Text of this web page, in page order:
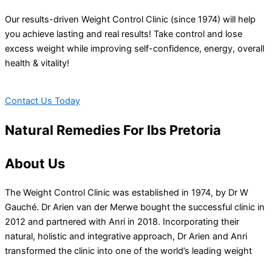
Our results-driven Weight Control Clinic (since 1974) will help
you achieve lasting and real results! Take control and lose
excess weight while improving self-confidence, energy, overall
health & vitality!
Contact Us Today
Natural Remedies For Ibs Pretoria
About Us
The Weight Control Clinic was established in 1974, by Dr W
Gauché. Dr Arien van der Merwe bought the successful clinic in
2012 and partnered with Anri in 2018. Incorporating their
natural, holistic and integrative approach, Dr Arien and Anri
transformed the clinic into one of the world’s leading weight